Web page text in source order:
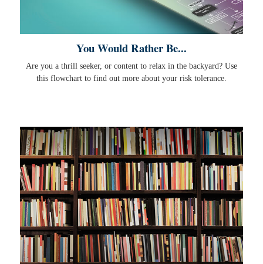
You Would Rather Be...
Are you a thrill seeker, or content to relax in the backyard? Use
this flowchart to find out more about your risk tolerance.